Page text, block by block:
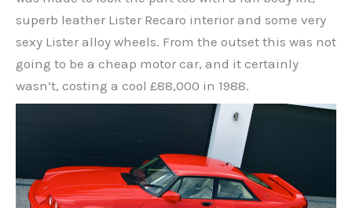
superb leather Lister Recaro interior and some very
sexy Lister alloy wheels. From the outset this was not
going to be a cheap motor car, and it certainly
wasn’t, costing a cool £88,000 in 1988.